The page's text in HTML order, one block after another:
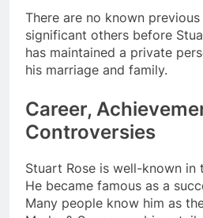
There are no known
significant others before
has maintained a private
his marriage and family.
Career,
Controversies
Stuart Rose is well-known in
He became famous as a
Many people know him as